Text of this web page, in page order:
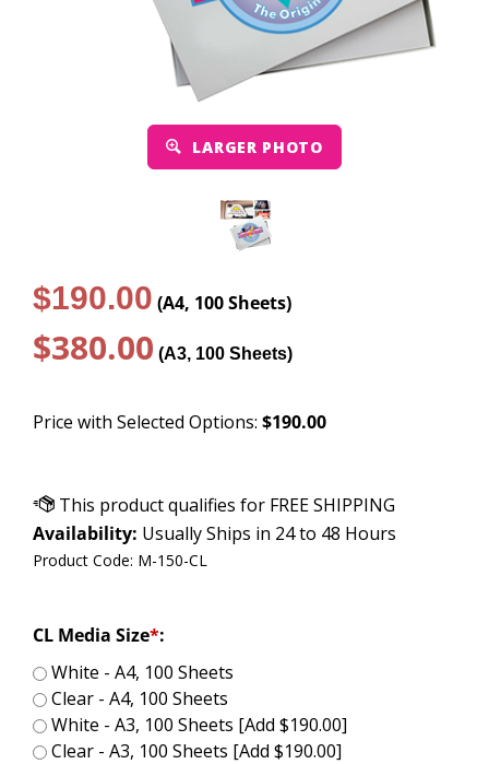
LARGER PHOTO
$190.00 (A4, 100 Sheets)
$380.00 (A3, 100 Sheets)
Price with Selected Options: $190.00
Availability: Usually Ships in 24 to 48 Hours
Product Code: M-150-CL
CL Media Size*:
White - A4, 100 Sheets
Clear - A4, 100 Sheets
White - A3, 100 Sheets [Add $190.00]
Clear - A3, 100 Sheets [Add $190.00]